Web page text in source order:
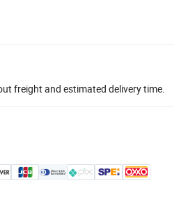
freight and estimated delivery time.